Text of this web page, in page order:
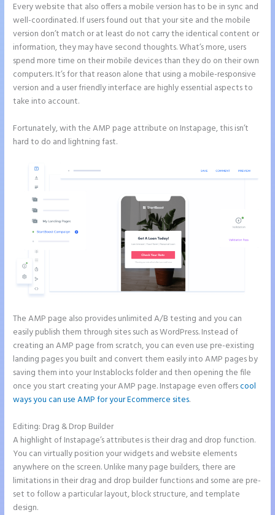
Every website that also offers a mobile version has to be in sync and
well-coordinated. If users found out that your site and the mobile
version don’t match or at least do not carry the identical content or
information, they may have second thoughts. What’s more, users
spend more time on their mobile devices than they do on their own
computers. It’s for that reason alone that using a mobile-responsive
version and a user friendly interface are highly essential aspects to
take into account.
Fortunately, with the AMP page attribute on Instapage, this isn’t
hard to do and lightning fast.
The AMP page also provides unlimited A/B testing and you can
easily publish them through sites such as WordPress. Instead of
creating an AMP page from scratch, you can even use pre-existing
landing pages you built and convert them easily into AMP pages by
saving them into your Instablocks folder and then opening the file
once you start creating your AMP page. Instapage even offerscool
ways you can use AMP for your Ecommerce sites.
Editing: Drag & Drop Builder
A highlight of Instapage’s attributes is their drag and drop function.
You can virtually position your widgets and website elements
anywhere on the screen. Unlike many page builders, there are
limitations in their drag and drop builder functions and some are pre-
set to follow a particular layout, block structure, and template
design.